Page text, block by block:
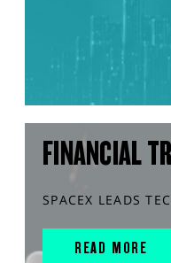
FINANCIAL
SPACEX LEADS
READ MORE